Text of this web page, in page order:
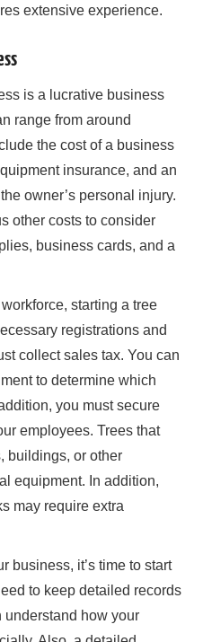
extensive experience.
is a lucrative business
range from around
the cost of a business
insurance, and an
owner’s personal injury.
other costs to consider
business cards, and a
starting a tree
registrations and
collect sales tax. You can
to determine which
you must secure
employees. Trees that
buildings, or other
equipment. In addition,
may require extra
business, it’s time to start
to keep detailed records
understand how your